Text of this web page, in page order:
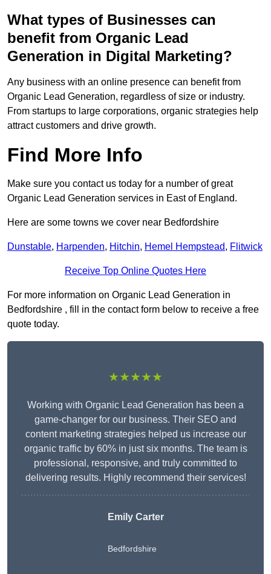
What types of Businesses can
benefit from Organic Lead
Generation in Digital Marketing?
Any business with an online presence can benefit from
Organic Lead Generation, regardless of size or industry.
From startups to large corporations, organic strategies help
attract customers and drive growth.
Find More Info
Make sure you contact us today for a number of great
Organic Lead Generation services in East of England.
Here are some towns we cover near Bedfordshire
Dunstable, Harpenden, Hitchin, Hemel Hempstead, Flitwick
Receive Top Online Quotes Here
For more information on Organic Lead Generation in
Bedfordshire , fill in the contact form below to receive a free
quote today.
★★★★★
Working with Organic Lead Generation has been a
game-changer for our business. Their SEO and
content marketing strategies helped us increase our
organic traffic by 60% in just six months. The team is
professional, responsive, and truly committed to
delivering results. Highly recommend their services!
Emily Carter
Bedfordshire